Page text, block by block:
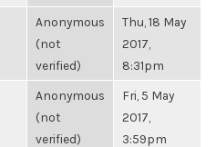
Anonymous
(not
verified)
Thu, 18 May
2017,
8:31pm
Anonymous
(not
verified)
Fri, 5 May
2017,
3:59pm